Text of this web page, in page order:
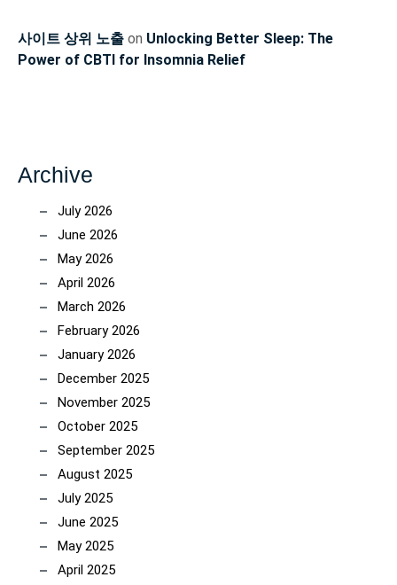
사이트 상위 노출 on Unlocking Better Sleep: The
Power of CBTI for Insomnia Relief
Archive
July 2026
June 2026
May 2026
April 2026
March 2026
February 2026
January 2026
December 2025
November 2025
October 2025
September 2025
August 2025
July 2025
June 2025
May 2025
April 2025